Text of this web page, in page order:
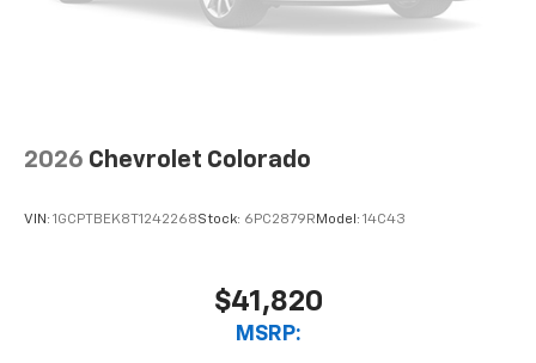
2026 Chevrolet Colorado
VIN: 1GCPTBEK8T1242268Stock: 6PC2879R Model: 14C43
$41,820
MSRP: